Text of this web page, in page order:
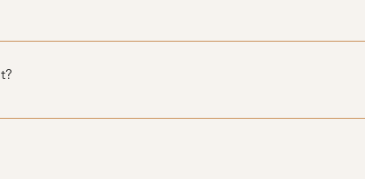
radius of our location for an additional fee.
including cash, credit/debit cards, and bank